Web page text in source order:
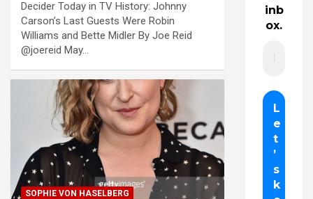
Decider Today in TV History: Johnny
Carson’s Last Guests Were Robin
Williams and Bette Midler By Joe Reid
@joereid May…
SOPHIE VON HASELBERG
inb
ox.